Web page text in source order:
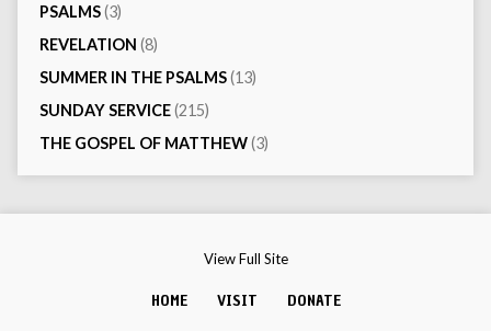
PSALMS(3)
REVELATION (8)
SUMMER IN THE PSALMS(13)
SUNDAY SERVICE(215)
THE GOSPEL OF MATTHEW(3)
View Full Site
HOME VISIT DONATE